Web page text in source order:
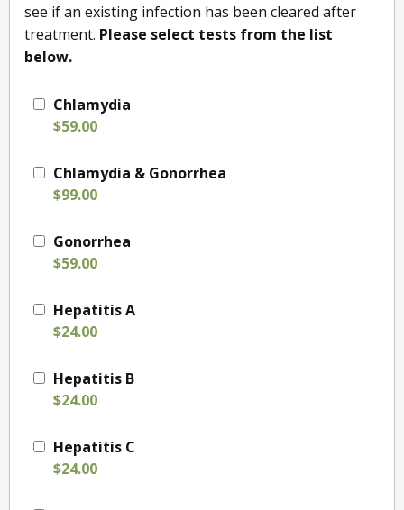
see if an existing infection has been cleared after
treatment. Please select tests from the list
below.
Chlamydia
$59.00
Chlamydia & Gonorrhea
$99.00
Gonorrhea
$59.00
Hepatitis A
$24.00
Hepatitis B
$24.00
Hepatitis C
$24.00